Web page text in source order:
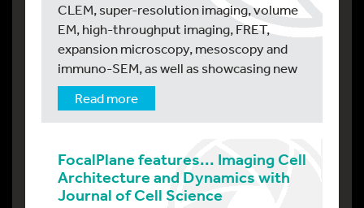
CLEM, super-resolution imaging, volume
EM, high-throughput imaging, FRET,
expansion microscopy, mesoscopy and
immuno-SEM, as well as showcasing new
Read more
FocalPlane features... Imaging Cell
Architecture and Dynamics with
Journal of Cell Science